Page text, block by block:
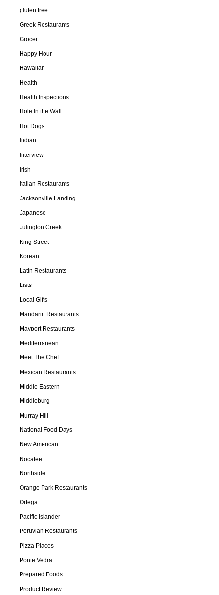
gluten free
Greek Restaurants
Grocer
Happy Hour
Hawaiian
Health
Health Inspections
Hole in the Wall
Hot Dogs
Indian
Interview
Irish
Italian Restaurants
Jacksonville Landing
Japanese
Julington Creek
King Street
Korean
Latin Restaurants
Lists
Local Gifts
Mandarin Restaurants
Mayport Restaurants
Mediterranean
Meet The Chef
Mexican Restaurants
Middle Eastern
Middleburg
Murray Hill
National Food Days
New American
Nocatee
Northside
Orange Park Restaurants
Ortega
Pacific Islander
Peruvian Restaurants
Pizza Places
Ponte Vedra
Prepared Foods
Product Review